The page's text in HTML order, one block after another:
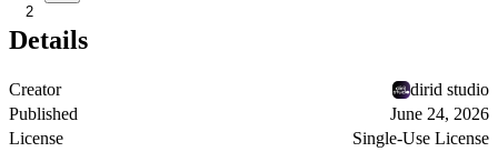
2
Details
Creator
dirid studio
Published
June 24, 2026
License
Single-Use License